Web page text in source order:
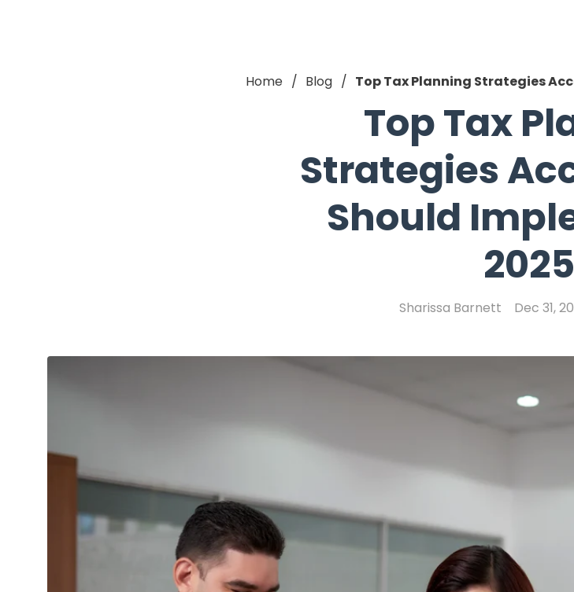
Home Blog Top Tax Planning Strategies
Top Tax
Strategies
Should
2025
Sharissa Barnett Dec 31,